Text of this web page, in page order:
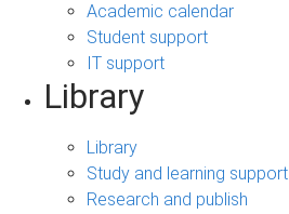
Academic calendar
Student support
IT support
Library
Library
Study and learning support
Research and publish